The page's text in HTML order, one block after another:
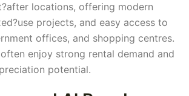
locations, offering modern
projects, and easy access to
offices, and shopping centres.
enjoy strong rental demand and
potential.